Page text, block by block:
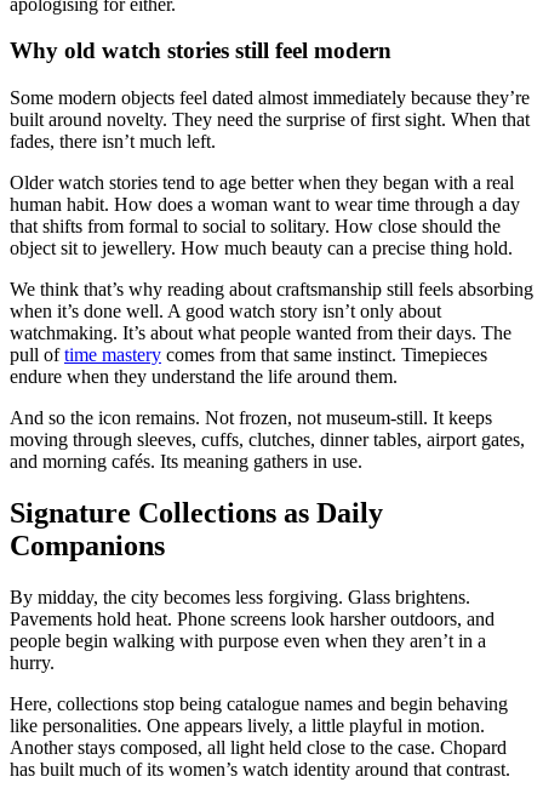
Why old watch stories still feel modern
Some modern objects feel dated almost immediately because they’re
built around novelty. They need the surprise of first sight. When that
fades, there isn’t much left.
Older watch stories tend to age better when they began with a real
human habit. How does a woman want to wear time through a day
that shifts from formal to social to solitary. How close should the
object sit to jewellery. How much beauty can a precise thing hold.
We think that’s why reading about craftsmanship still feels absorbing
when it’s done well. A good watch story isn’t only about
watchmaking. It’s about what people wanted from their days. The
pull oftime mastery comes from that same instinct. Timepieces
endure when they understand the life around them.
And so the icon remains. Not frozen, not museum-still. It keeps
moving through sleeves, cuffs, clutches, dinner tables, airport gates,
and morning cafés. Its meaning gathers in use.
Signature Collections as Daily
Companions
By midday, the city becomes less forgiving. Glass brightens.
Pavements hold heat. Phone screens look harsher outdoors, and
people begin walking with purpose even when they aren’t in a
hurry.
Here, collections stop being catalogue names and begin behaving
like personalities. One appears lively, a little playful in motion.
Another stays composed, all light held close to the case. Chopard
has built much of its women’s watch identity around that contrast.